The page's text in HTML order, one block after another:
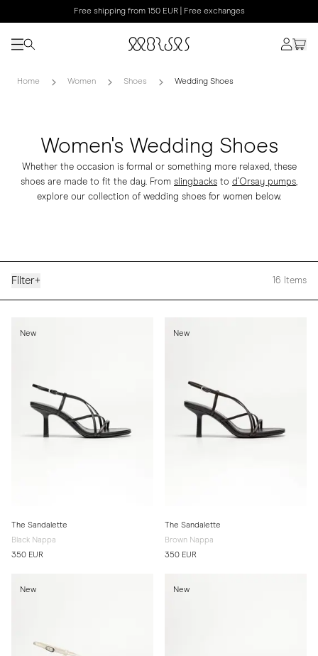
Free shipping from 150 EUR | Free exchanges
Home Women Shoes Wedding Shoes
Women's Wedding Shoes
Whether the occasion is formal or something more relaxed, these
shoes are made to fit the day. From slingbacks to d'Orsay pumps,
explore our collection of wedding shoes for women below.
Filter+ 16 Items
New
The Sandalette
Black Nappa
350 EUR
New
The Sandalette
Brown Nappa
350 EUR
New New